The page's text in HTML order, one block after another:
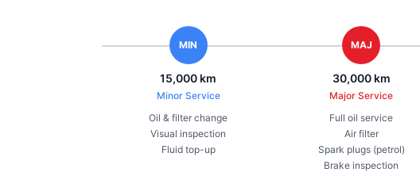
MIN
15,000 km
Minor Service
Oil & filter change
Visual inspection
Fluid top-up
MAJ
30,000 km
Major Service
Full oil service
Air filter
Spark plugs (petrol)
Brake inspection